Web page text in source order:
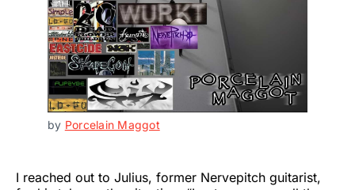
by Porcelain Maggot
I reached out to Julius, former Nervepitch guitarist,